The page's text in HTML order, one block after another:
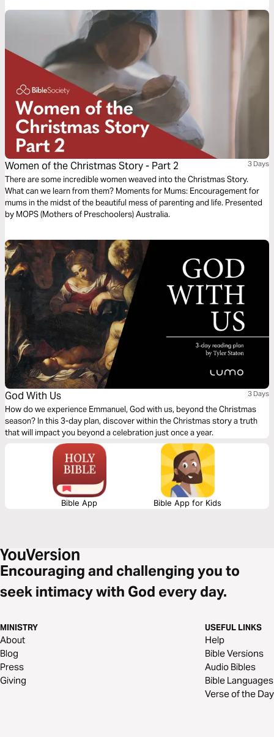
Women of the Christmas Story - Part 2 3 Days
There are some incredible women weaved into the Christmas Story.
What can we learn from them? Moments for Mums: Encouragement for
mums in the midst of the beautiful mess of parenting and life. Presented
by MOPS (Mothers of Preschoolers) Australia.
God With Us 3 Days
How do we experience Emmanuel, God with us, beyond the Christmas
season? In this 3-day plan, discover within the Christmas story a truth
that will impact you beyond a celebration just once a year.
Bible App Bible App for Kids
Encouraging and challenging you to
seek intimacy with God every day.
MINISTRY
About
Blog
Press
Giving
USEFUL LINKS
Help
Bible Versions
Audio Bibles
Bible Languages
Verse of the Day